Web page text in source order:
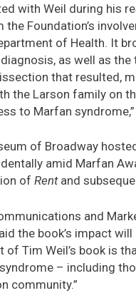
with Weil during his
the Foundation’s
of Health. It
as well as
that resulted,
the Larson family on
to Marfan
of Broadway
amid Marfan
of Rent and
and
the book’s impact
of Tim Weil’s book is
– including
community.”